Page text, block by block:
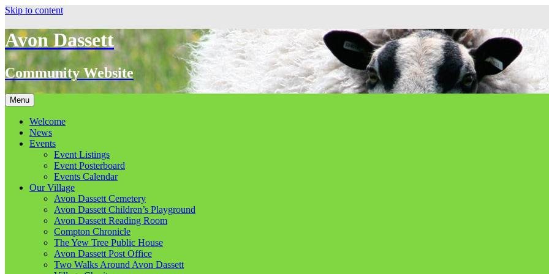
Skip to content
Avon Dassett
Community Website
Menu
Welcome
News
Events
Event Listings
Event Posterboard
Events Calendar
Our Village
Avon Dassett Cemetery
Avon Dassett Children’s Playground
Avon Dassett Reading Room
Compton Chronicle
The Yew Tree Public House
Avon Dassett Post Office
Two Walks Around Avon Dassett